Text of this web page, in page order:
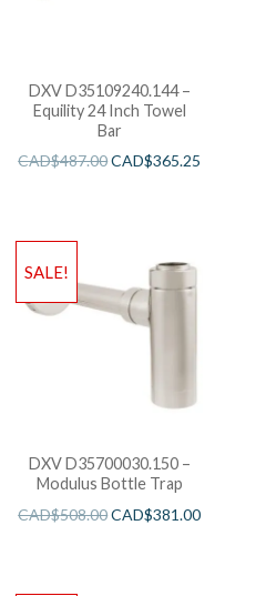
DXV D35109240.144 –
Equility 24 Inch Towel
Bar
CAD$487.00CAD$365.25
SALE!
DXV D35700030.150 –
Modulus Bottle Trap
CAD$508.00CAD$381.00